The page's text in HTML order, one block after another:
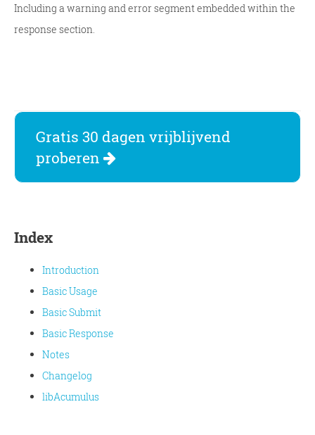
Including a warning and error segment embedded within the
response section.
Gratis 30 dagen vrijblijvend
proberen
Index
Introduction
Basic Usage
Basic Submit
Basic Response
Notes
Changelog
libAcumulus